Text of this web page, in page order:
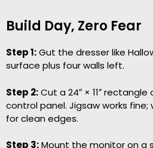
Build Day, Zero Fear
Step 1:Gut the dresser like
surface plus four walls left.
Step 2:Cut a 24″ × 11″
control panel. Jigsaw works
for clean edges.
Step 3:Mount the monitor on a